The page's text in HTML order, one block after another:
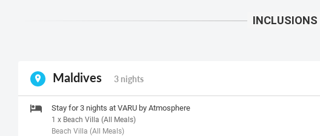
Maldives 3 nights
Stay for 3 nights at VARU by Atmosphere
1 x Beach Villa (All Meals)
Beach Villa (All Meals)